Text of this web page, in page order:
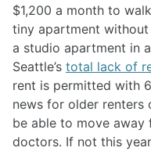
$1,200 a month to
tiny apartment without
a studio apartment in
Seattle’s total lack of
rent is permitted with
news for older renters
be able to move away
doctors. If not this